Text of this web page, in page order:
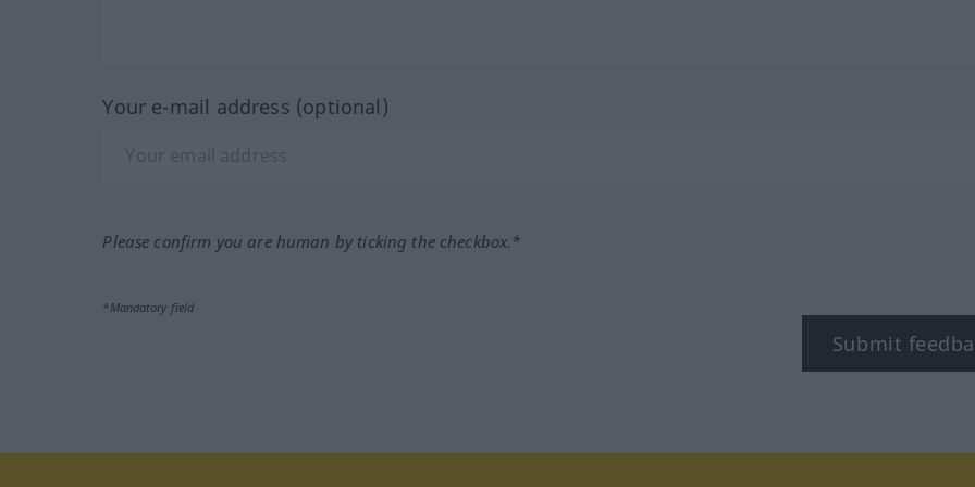
Your e-mail address (optional)
Please confirm you are human by ticking the checkbox.*
*Mandatory field
Submit